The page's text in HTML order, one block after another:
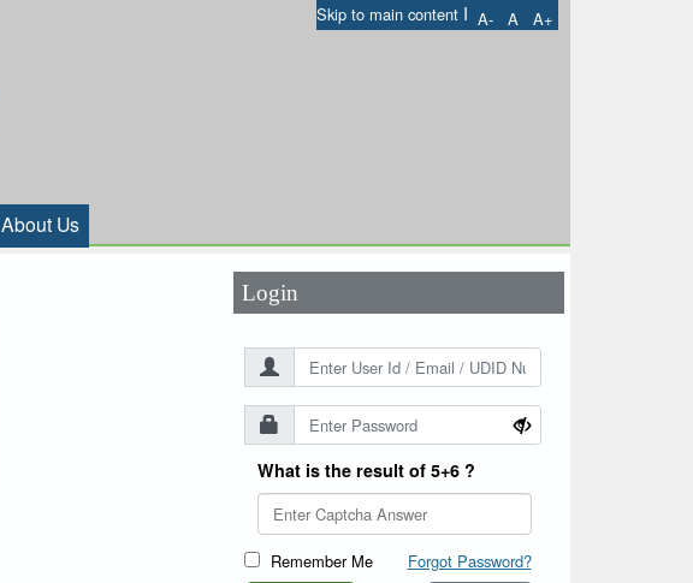
Skip to main content I A- A A+
About Us
Login
What is the result of 5+6 ?
Remember Me Forgot Password?